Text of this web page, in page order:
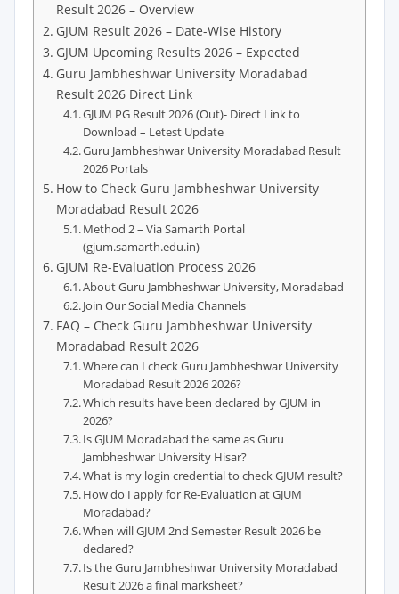
Result 2026 – Overview
GJUM Result 2026 – Date-Wise History
GJUM Upcoming Results 2026 – Expected
Guru Jambheshwar University Moradabad
Result 2026 Direct Link
GJUM PG Result 2026 (Out)- Direct Link to
Download – Letest Update
Guru Jambheshwar University Moradabad Result
2026 Portals
How to Check Guru Jambheshwar University
Moradabad Result 2026
Method 2 – Via Samarth Portal
(gjum.samarth.edu.in)
GJUM Re-Evaluation Process 2026
About Guru Jambheshwar University, Moradabad
Join Our Social Media Channels
FAQ – Check Guru Jambheshwar University
Moradabad Result 2026
Where can I check Guru Jambheshwar University
Moradabad Result 2026 2026?
Which results have been declared by GJUM in
2026?
Is GJUM Moradabad the same as Guru
Jambheshwar University Hisar?
What is my login credential to check GJUM result?
How do I apply for Re-Evaluation at GJUM
Moradabad?
When will GJUM 2nd Semester Result 2026 be
declared?
Is the Guru Jambheshwar University Moradabad
Result 2026 a final marksheet?